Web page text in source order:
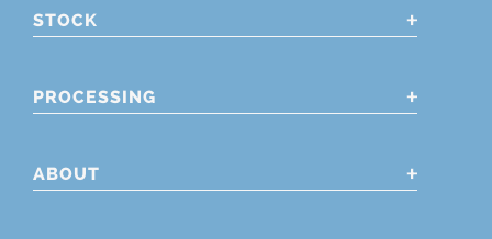
STOCK
PROCESSING
ABOUT